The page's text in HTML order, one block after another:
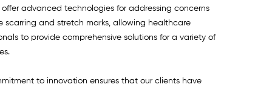
offer advanced technologies for addressing concerns
scarring and stretch marks, allowing healthcare
to provide comprehensive solutions for a variety of
to innovation ensures that our clients have